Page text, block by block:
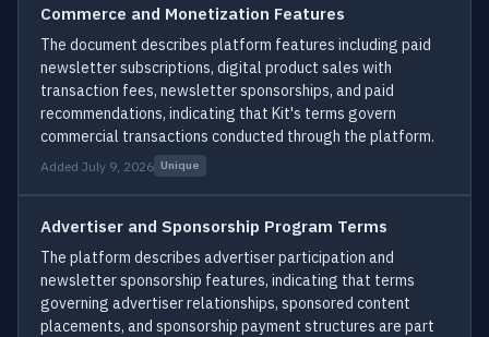
Commerce and Monetization Features
The document describes platform features including paid
newsletter subscriptions, digital product sales with
transaction fees, newsletter sponsorships, and paid
recommendations, indicating that Kit's terms govern
commercial transactions conducted through the platform.
Added July 9, 2026 Unique
Advertiser and Sponsorship Program Terms
The platform describes advertiser participation and
newsletter sponsorship features, indicating that terms
governing advertiser relationships, sponsored content
placements, and sponsorship payment structures are part